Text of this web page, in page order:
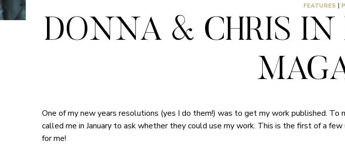
FEATURES |
DONNA & CHRIS IN
One of my new years resolutions (yes I do them!) was to get my work published.
called me in January to ask whether they could use my work. This is the first of a
for me!